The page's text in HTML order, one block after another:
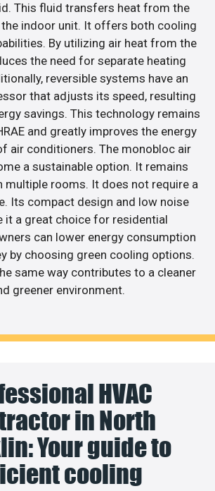
This fluid transfers heat from the
indoor unit. It offers both cooling
By utilizing air heat from the
the need for separate heating
reversible systems have an
that adjusts its speed, resulting
savings. This technology remains
and greatly improves the energy
air conditioners. The monobloc air
a sustainable option. It remains
multiple rooms. It does not require a
Its compact design and low noise
it a great choice for residential
can lower energy consumption
by choosing green cooling options.
same way contributes to a cleaner
greener environment.
HVAC
in North
Your guide to
cooling